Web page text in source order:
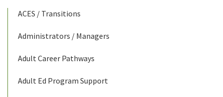
ACES / Transitions
Administrators / Managers
Adult Career Pathways
Adult Ed Program Support